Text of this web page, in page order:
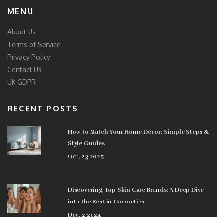
MENU
About Us
Terms of Service
Privacy Policy
Contact Us
UK GDPR
RECENT POSTS
How to Match Your Home Décor: Simple Steps &
Style Guides
Oct, 23 2025
Discovering Top Skin Care Brands: A Deep Dive
into the Best in Cosmetics
Dec, 2 2024